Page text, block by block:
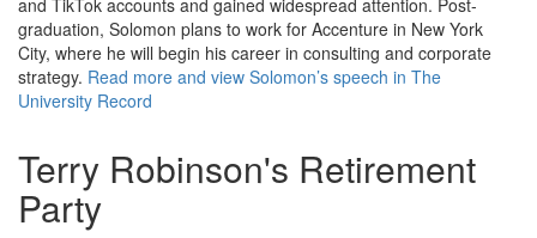
and TikTok accounts and gained widespread attention. Post-
graduation, Solomon plans to work for Accenture in New York
City, where he will begin his career in consulting and corporate
strategy. Read more and view Solomon’s speech in The
University Record
Terry Robinson's Retirement
Party